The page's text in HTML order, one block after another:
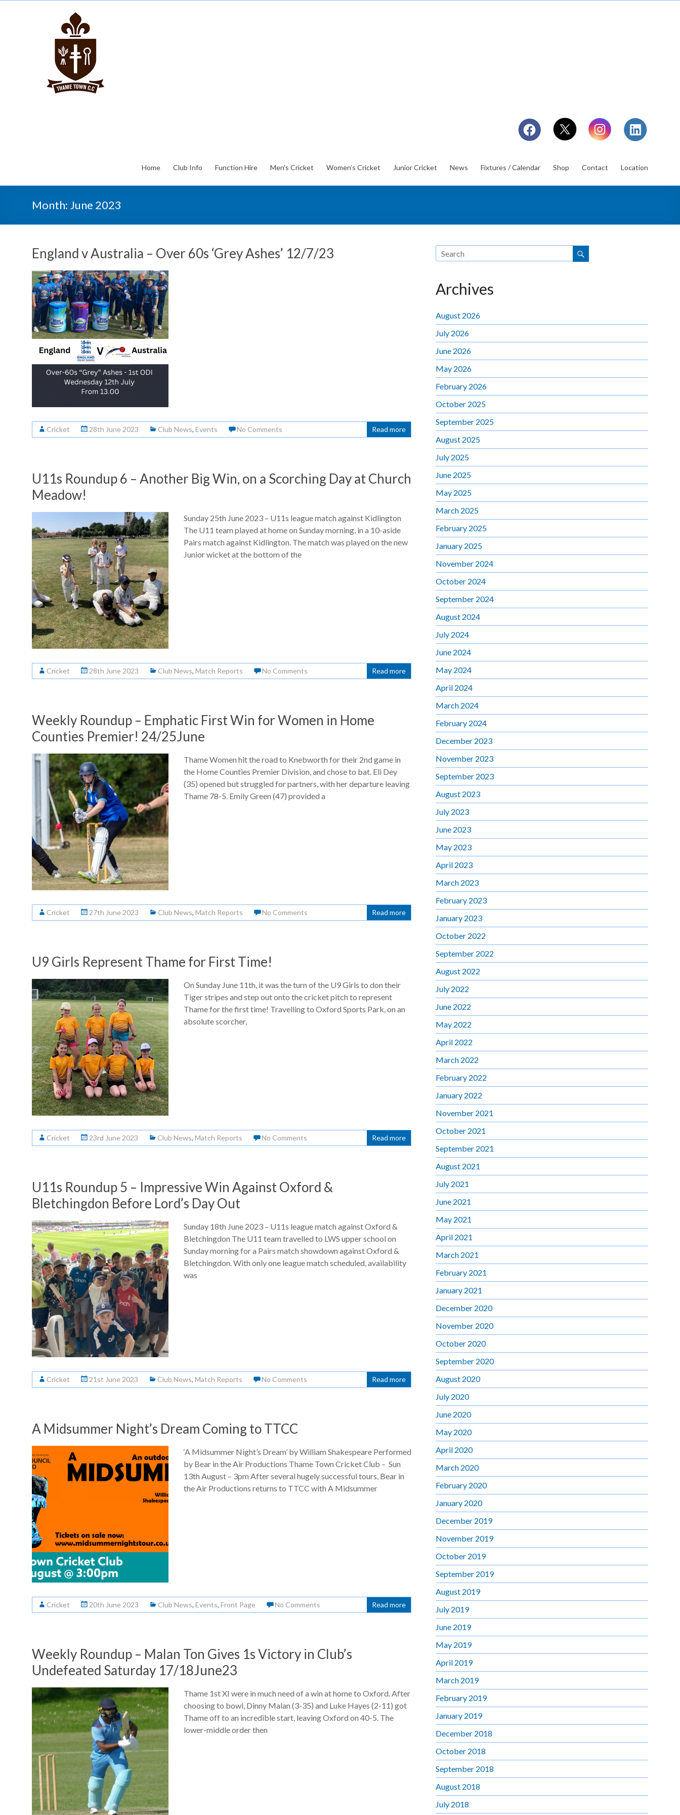
Home Club Info Function Hire Men’s Cricket Women’s Cricket Junior Cricket News Fixtures / Calendar Shop Contact Location
Month: June 2023
England v Australia – Over 60s ‘Grey Ashes’ 12/7/23
Cricket 28th June 2023 Club News, Events No Comments Read more
U11s Roundup 6 – Another Big Win, on a Scorching Day at Church
Meadow!
Sunday 25th June 2023 – U11s league match against Kidlington
The U11 team played at home on Sunday morning, in a 10-aside
Pairs match against Kidlington. The match was played on the new
Junior wicket at the bottom of the
Cricket 28th June 2023 Club News, Match Reports No Comments Read more
Weekly Roundup – Emphatic First Win for Women in Home
Counties Premier! 24/25June
Thame Women hit the road to Knebworth for their 2nd game in
the Home Counties Premier Division, and chose to bat. Eli Dey
(35) opened but struggled for partners, with her departure leaving
Thame 78-5. Emily Green (47) provided a
Cricket 27th June 2023 Club News, Match Reports No Comments Read more
U9 Girls Represent Thame for First Time!
On Sunday June 11th, it was the turn of the U9 Girls to don their
Tiger stripes and step out onto the cricket pitch to represent
Thame for the first time! Travelling to Oxford Sports Park, on an
absolute scorcher,
Cricket 23rd June 2023 Club News, Match Reports No Comments Read more
U11s Roundup 5 – Impressive Win Against Oxford &
Bletchingdon Before Lord’s Day Out
Sunday 18th June 2023 – U11s league match against Oxford &
Bletchingdon The U11 team travelled to LWS upper school on
Sunday morning for a Pairs match showdown against Oxford &
Bletchingdon. With only one league match scheduled, availability
was
Cricket 21st June 2023 Club News, Match Reports No Comments Read more
A Midsummer Night’s Dream Coming to TTCC
‘A Midsummer Night’s Dream’ by William Shakespeare Performed
by Bear in the Air Productions Thame Town Cricket Club – Sun
13th August – 3pm After several hugely successful tours, Bear in
the Air Productions returns to TTCC with A Midsummer
Cricket 20th June 2023 Club News, Events, Front Page No Comments Read more
Weekly Roundup – Malan Ton Gives 1s Victory in Club’s
Undefeated Saturday 17/18June23
Thame 1st XI were in much need of a win at home to Oxford. After
choosing to bowl, Dinny Malan (3-35) and Luke Hayes (2-11) got
Thame off to an incredible start, leaving Oxford on 40-5. The
lower-middle order then
Archives
August 2026
July 2026
June 2026
May 2026
February 2026
October 2025
September 2025
August 2025
July 2025
June 2025
May 2025
March 2025
February 2025
January 2025
November 2024
October 2024
September 2024
August 2024
July 2024
June 2024
May 2024
April 2024
March 2024
February 2024
December 2023
November 2023
September 2023
August 2023
July 2023
June 2023
May 2023
April 2023
March 2023
February 2023
January 2023
October 2022
September 2022
August 2022
July 2022
June 2022
May 2022
April 2022
March 2022
February 2022
January 2022
November 2021
October 2021
September 2021
August 2021
July 2021
June 2021
May 2021
April 2021
March 2021
February 2021
January 2021
December 2020
November 2020
October 2020
September 2020
August 2020
July 2020
June 2020
May 2020
April 2020
March 2020
February 2020
January 2020
December 2019
November 2019
October 2019
September 2019
August 2019
July 2019
June 2019
May 2019
April 2019
March 2019
February 2019
January 2019
December 2018
October 2018
September 2018
August 2018
July 2018